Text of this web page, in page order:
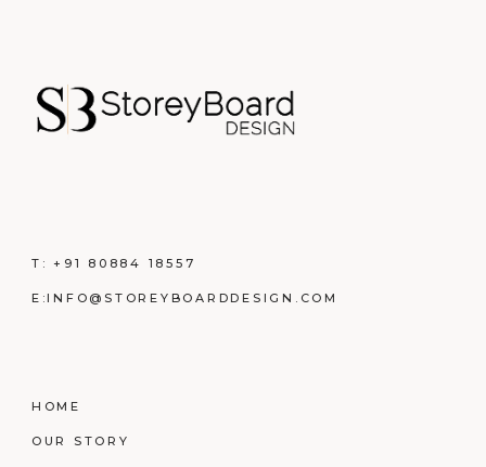
T:+91 80884 18557
E:INFO@STOREYBOARDDESIGN.COM
HOME
OUR STORY